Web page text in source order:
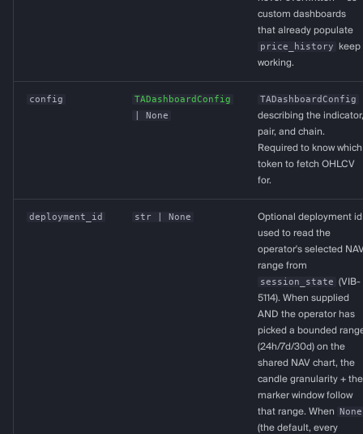
custom dashboards
that already populate
price_history
keep
working.
config
TADashboardConfig
| None
TADashboardConfig
describing the indicator,
pair, and chain.
Required to know which
token to fetch OHLCV
for.
deployment_id str | None
Optional deployment id
used to read the
operator's selected
range from
session_state (VIB-
5114). When supplied
AND the operator has
picked a bounded
(24h/7d/30d) on the
shared NAV chart, the
candle granularity + the
marker window follow
that range. When None
(the default, every